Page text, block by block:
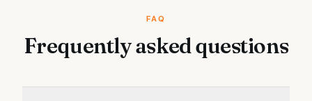
FAQ
Frequently asked questions